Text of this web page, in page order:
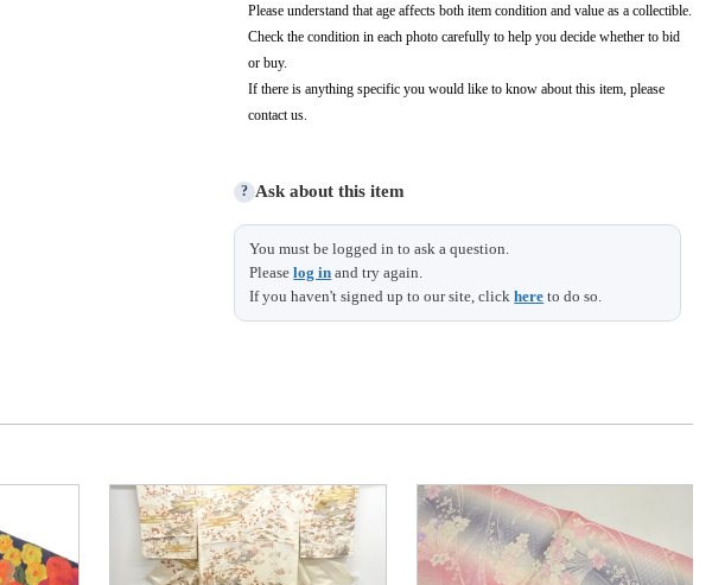
Please understand that age affects both item condition and value as a collectible.
Check the condition in each photo carefully to help you decide whether to bid
or buy.
If there is anything specific you would like to know about this item, please
contact us.
? Ask about this item
You must be logged in to ask a question.
Pleaselog in and try again.
If you haven't signed up to our site, clickhere to do so.